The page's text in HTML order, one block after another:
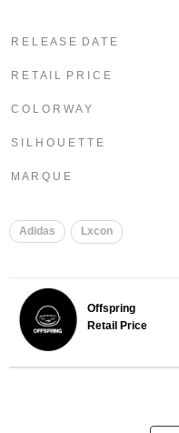
R E L E A S E D A T E
R E T A I L P R I C E
C O L O R W A Y
S I L H O U E T T E
M A R Q U E
Adidas Lxcon
Offspring
Retail Price